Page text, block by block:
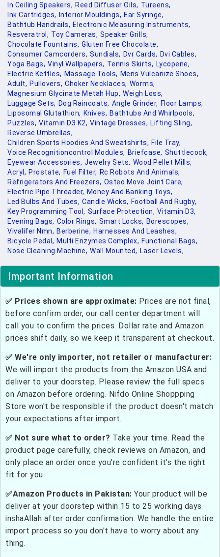
In Ceiling Speakers, Reed Diffuser Oils, Tureens,
Ink Cartridges,
Interior Mouldings, Ear Syringe,
Bathtub Handrails, Electronic Measuring Instruments,
Resveratrol, Toy Cameras, Speaker Grills,
Chocolate Fountains, Gluten Free Chocolate,
Consumer Camcorders, Sundials, Dvr Cards, Dvi Cables,
Yoga Bags, Vinyl Wallpapers, Tennis Skirts, Lycopene,
Electric Kettles, Massage Tools, Mens Vulcanize Shoes,
Adult, Pullovers, Choker Necklaces, Worms,
Magnesium Glycinate Metah Hup, Weigh Loss,
Luggage Sets, Dog Raincoats, Angle Grinder, Floor Lamps,
Liposomal Glutathion, Knives, Bathtubs And Whirlpools,
Puzzles, Vitamin D3 K2, Vintage Dresses, Lifting Sling,
Reverse Umbrellas,
Children Sports Hoodies And Sweatshirts, File Tray,
Voice Recognitioncontrol Modules, Briefcase, Shuttlecock,
Eyewear Accessories, Jewelry Sets, Wood Pellet Mills,
Acryl, Prostate, Fuel Filter, Rc Robots And Animals,
Refrigerators And Freezers, Osteo Move Joint Care,
Electric Pipe Threader, Money And Banking Toys,
Led Bulbs And Tubes, Candle Wicks, Football And Rugby,
Key Programming Tool, Surface Protection, Vitamin D3,
Evening Bags, Color Rings, Smart Locks, Borescopes,
Vivalifer Nmn, Berberine, Harnesses And Leashes,
Bicycle Pedal, Multi Enzymes Complex, Functional Bags,
Nose Cleaning Machine, Wall Mounted, Laser Levels,
Important Information
✅ Prices shown are approximate: Prices are not final,
before confirm order, our call center department will
call you to confirm the prices. Dollar rate and Amazon
prices shift daily, so we keep it transparent at checkout.
✅ We're only importer, not retailer or manufacturer:
We will import the products from the Amazon USA and
deliver to your doorstep. Please review the full specs
on Amazon before ordering. Nifdo Online Shoppping
Store won't be responsible if the product doesn't match
your expectations after import.
✅ Not sure what to order? Take your time. Read the
product page carefully, check reviews on Amazon, and
only place an order once you're confident it's the right
fit for you.
✅Amazon Products in Pakistan: Your product will be
deliver at your doorstep within 15 to 25 working days
inshaAllah after order confirmation. We handle the entire
import process so you don't have to worry about any
thing.